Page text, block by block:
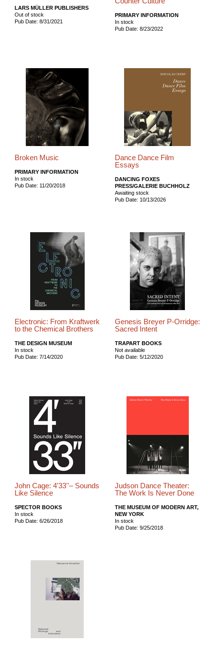
LARS MÜLLER PUBLISHERS
Out of stock
Pub Date: 8/31/2021
PRIMARY INFORMATION
In stock
Pub Date: 8/23/2022
Broken Music
PRIMARY INFORMATION
In stock
Pub Date: 11/20/2018
Dance Dance Film
Essays
DANCING FOXES
PRESS/GALERIE BUCHHOLZ
Awaiting stock
Pub Date: 10/13/2026
Electronic: From Kraftwerk
to the Chemical Brothers
THE DESIGN MUSEUM
In stock
Pub Date: 7/14/2020
Genesis Breyer P-Orridge:
Sacred Intent
TRAPART BOOKS
Not available
Pub Date: 5/12/2020
John Cage: 4'33''– Sounds
Like Silence
SPECTOR BOOKS
In stock
Pub Date: 6/26/2018
Judson Dance Theater:
The Work Is Never Done
THE MUSEUM OF MODERN ART,
NEW YORK
In stock
Pub Date: 9/25/2018